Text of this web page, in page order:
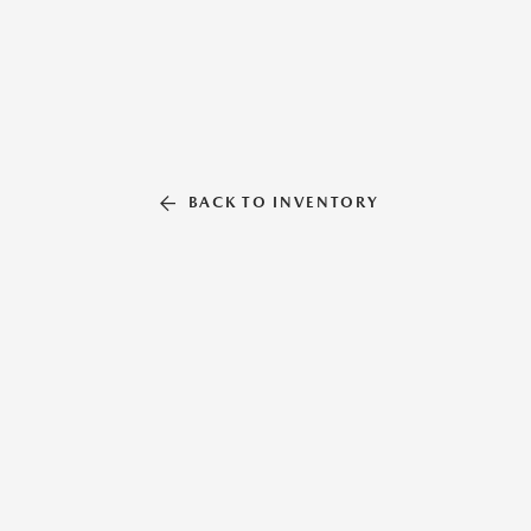
BACK TO INVENTORY